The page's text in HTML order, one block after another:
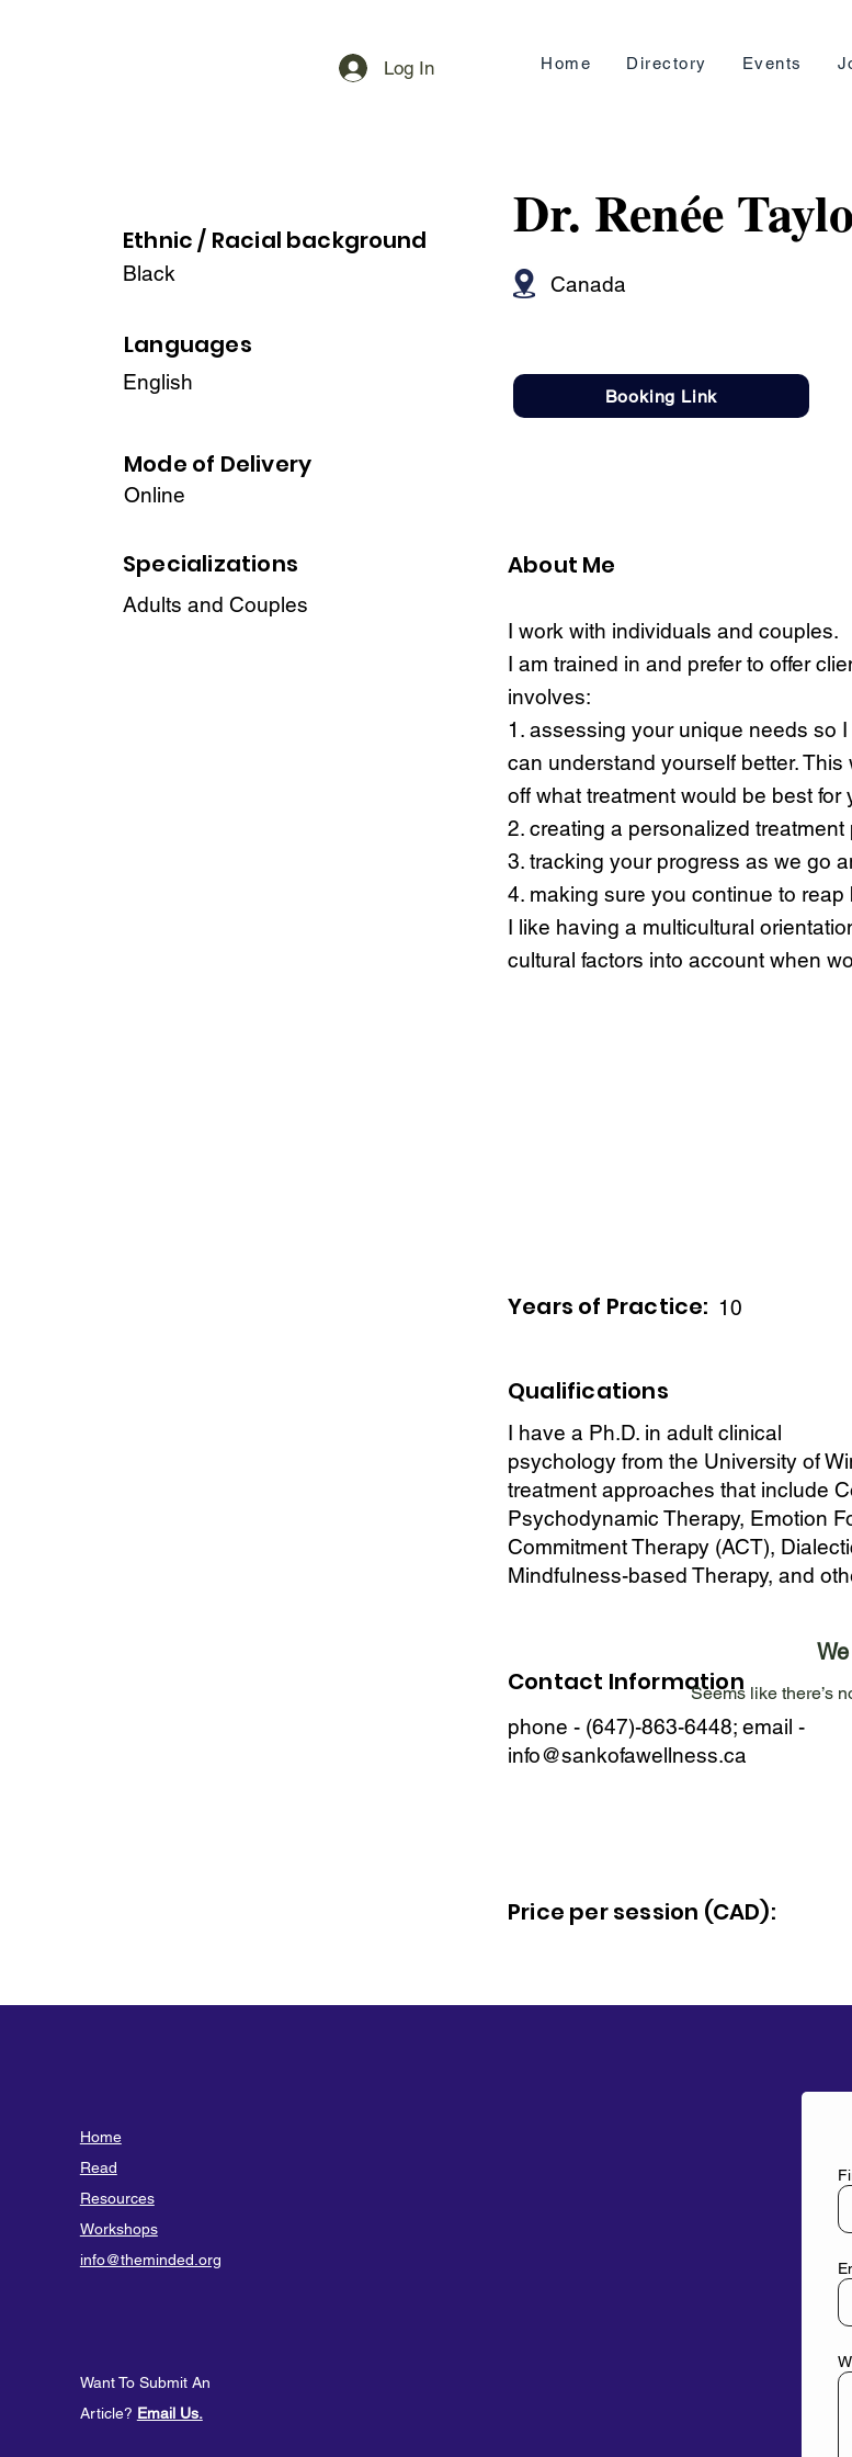
Log In Home Directory Events
Ethnic / Racial background
Black
Languages
English
Mode of Delivery
Online
Specializations
Adults and Couples
Dr. Renée
Canada
Booking Link
About Me
I work with individuals and couples.
I am trained in and prefer to offer
involves:
1. assessing your unique needs so
can understand yourself better.
off what treatment would be best for
2. creating a personalized treatment
3. tracking your progress as we go
4. making sure you continue to
I like having a multicultural
cultural factors into account when
10
Years of Practice:
Qualifications
I have a Ph.D. in adult clinical
psychology from the University of
treatment approaches that include
Psychodynamic Therapy, Emotion
Commitment Therapy (ACT),
Mindfulness-based Therapy, and
Contact Information
phone - (647)-863-6448; email -
info@sankofawellness.ca
Seems like there’s
Price per session (CAD):
Home
Read
Resources
Workshops
info@theminded.org
Want To Submit An
Article? Email Us.